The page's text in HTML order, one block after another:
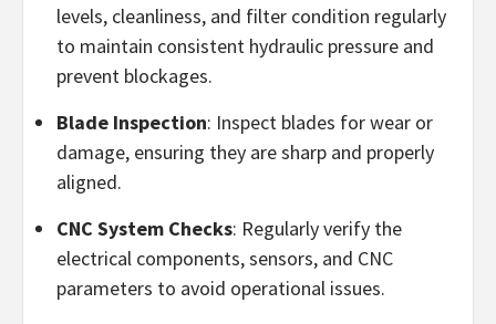
levels, cleanliness, and filter condition regularly
to maintain consistent hydraulic pressure and
prevent blockages.
Blade Inspection: Inspect blades for wear or
damage, ensuring they are sharp and properly
aligned.
CNC System Checks: Regularly verify the
electrical components, sensors, and CNC
parameters to avoid operational issues.